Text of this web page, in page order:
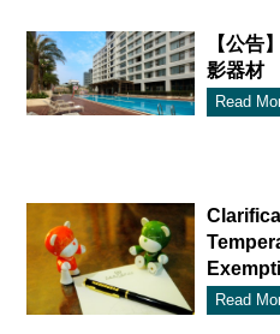
【公告
影器材
Read
Read